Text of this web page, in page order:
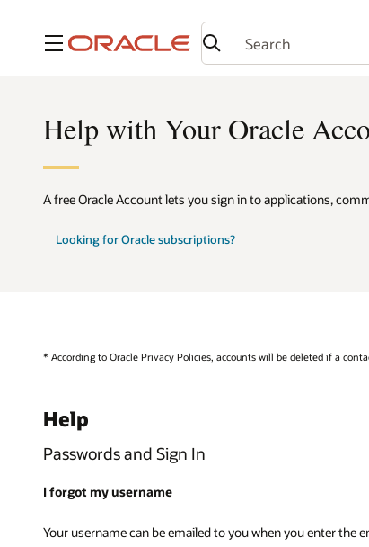
Menu
Help with Your Oracle
A free Oracle Account lets you sign in to applications,
Looking for Oracle subscriptions?
* According to Oracle Privacy Policies, accounts will be deleted if a
Help
Passwords and Sign In
I forgot my username
Your username can be emailed to you when you enter the